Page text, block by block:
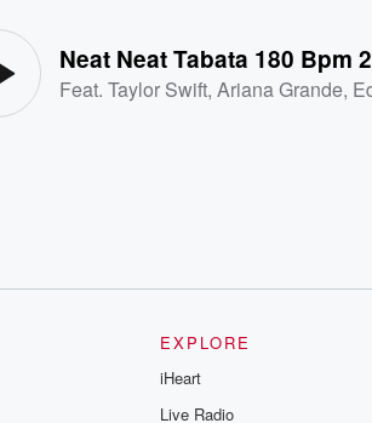
Neat Neat Tabata 180 Bpm
Feat.Taylor Swift,Ariana Grande,
EXPLORE
iHeart
Live Radio